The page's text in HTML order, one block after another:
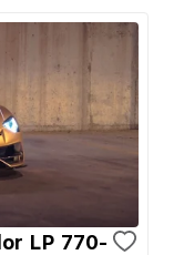
LP 770-